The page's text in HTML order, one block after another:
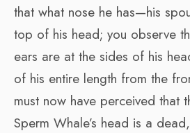
that what nose he has—his
top of his head; you observe
ears are at the sides of his
of his entire length from the
must now have perceived that
Sperm Whale’s head is a